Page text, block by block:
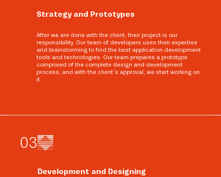
Strategy and Prototypes
After we are done with the client, their project is our
responsibility. Our team of developers uses their expertise
and brainstorming to find the best application development
tools and technologies. Our team prepares a prototype
comprised of the complete design and development
process, and with the client’s approval, we start working on
it.
03
Development and Designing